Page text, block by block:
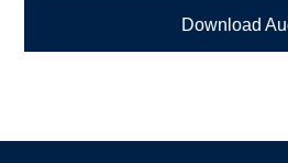
Download